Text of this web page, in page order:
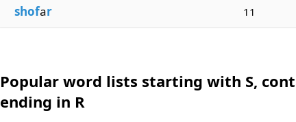
shofar 11
Popular word lists starting with S,
ending in R